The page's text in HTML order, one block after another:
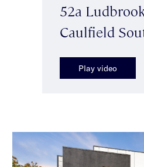
52a
Caulfield
Play video